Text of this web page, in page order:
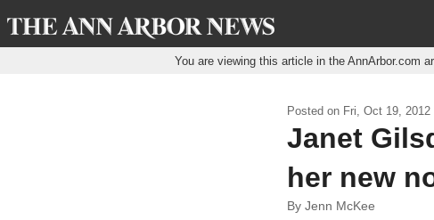
You are viewing this article in the AnnArbor.com
Posted on Fri, Oct 19,
Janet
her new
By Jenn McKee